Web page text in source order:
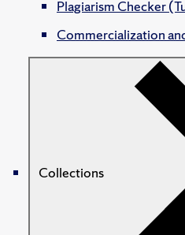
Plagiarism Checker
Commercialization
Collections